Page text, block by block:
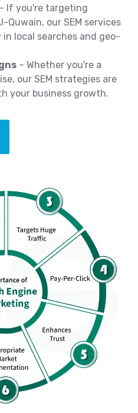
– If you're targeting
Quwain, our SEM services
local searches and geo-
– Whether you're a
our SEM strategies are
your business growth.